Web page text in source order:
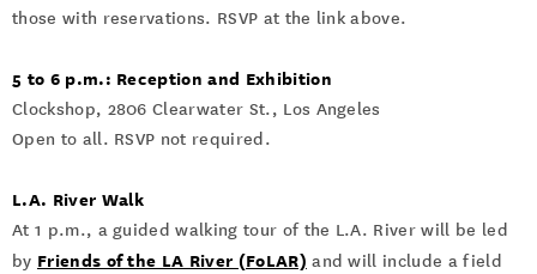
those with reservations. RSVP at the link above.
5 to 6 p.m.: Reception and Exhibition
Clockshop, 2806 Clearwater St., Los Angeles
Open to all. RSVP not required.
L.A. River Walk
At 1 p.m., a guided walking tour of the L.A. River will be led
by Friends of the LA River (FoLAR) and will include a field